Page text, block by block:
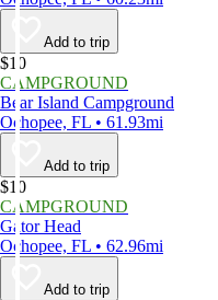
Add to trip
$10
CAMPGROUND
Bear Island Campground
Ochopee, FL • 61.93mi
Add to trip
$10
CAMPGROUND
Gator Head
Ochopee, FL • 62.96mi
Add to trip